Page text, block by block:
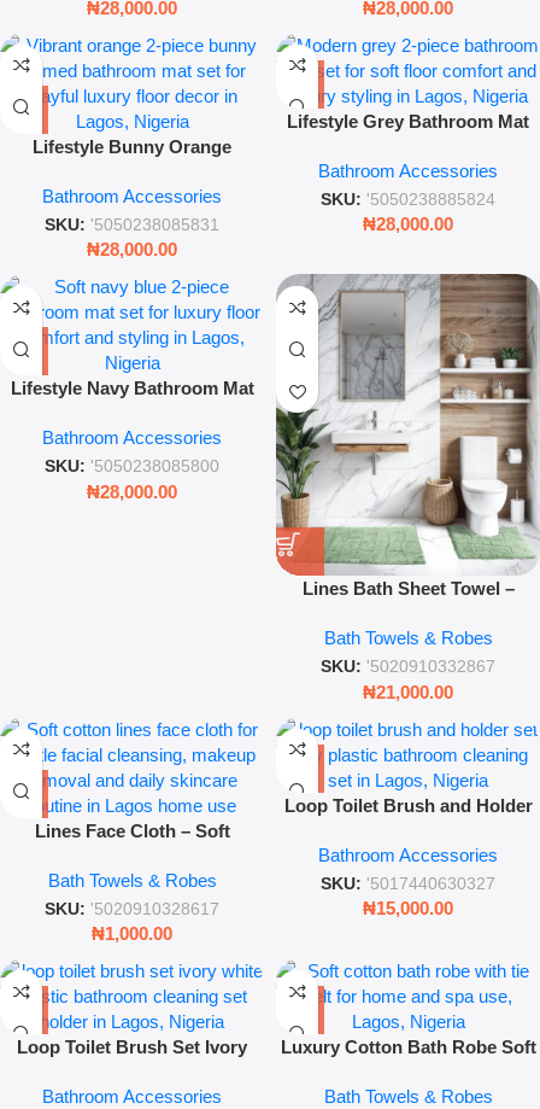
₦28,000.00 ₦28,000.00
Lifestyle Bunny Orange
Soft Textured Rug Collection
Bathroom Accessories
SKU: '5050238085831
₦28,000.00
Lifestyle Grey Bathroom Mat
Textured Rugs
Bathroom Accessories
SKU: '5050238885824
₦28,000.00
Lifestyle Navy Bathroom Mat
Rug Collection
Bathroom Accessories
SKU: '5050238085800
₦28,000.00
Lines Bath Sheet Towel –
Bath Towels & Robes
SKU: '5020910332867
₦21,000.00
Lines Face Cloth – Soft
Cloth for Daily Skincare &
Cleansing
Bath Towels & Robes
SKU: '5020910328617
₦1,000.00
Loop Toilet Brush and Holder
Cleaning Brush Set
Bathroom Accessories
SKU: '5017440630327
₦15,000.00
Loop Toilet Brush Set Ivory
Cleaning Brush with Holder
Bathroom Accessories
Luxury Cotton Bath Robe Soft
Bath Towels & Robes